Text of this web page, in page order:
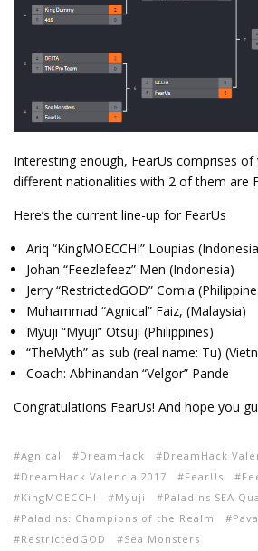
Interesting enough, FearUs comprises
different nationalities with 2 of them are
Here’s the current line-up for FearUs
Ariq “KingMOECCHI” Loupias
Johan “Feezlefeez” Men (Indonesia)
Jerry “RestrictedGOD” Comia
Muhammad “Agnical” Faiz, (Malaysia)
Myuji “Myuji” Otsuji (Philippines)
“TheMyth” as sub (real name: Tu)
Coach: Abhinandan “Velgor” Pande
Congratulations FearUs! And hope you
Agnical DreamHack
DreamHack
DreamHack Valencia 2017
FearUs
KingMOECCHI
Myuji
Paladins SEA
Paladins: Champions of the Realm
RestrictedGOD
Sea Monsters